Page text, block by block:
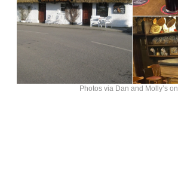
Photos via Dan and Molly’s